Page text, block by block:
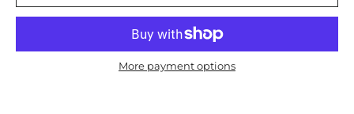
More payment options